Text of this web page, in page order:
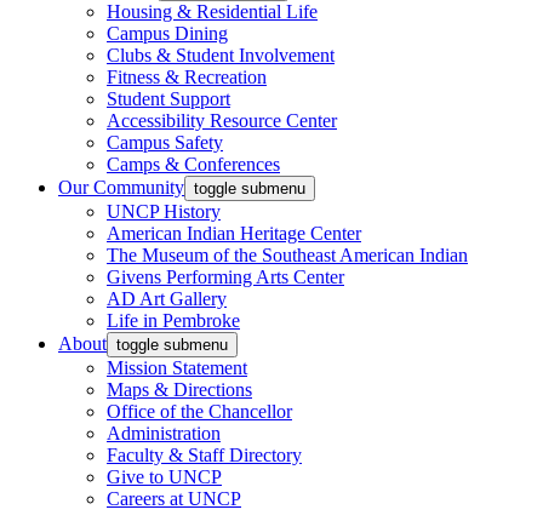
Housing & Residential Life
Campus Dining
Clubs & Student Involvement
Fitness & Recreation
Student Support
Accessibility Resource Center
Campus Safety
Camps & Conferences
Our Community toggle submenu
UNCP History
American Indian Heritage Center
The Museum of the Southeast American Indian
Givens Performing Arts Center
AD Art Gallery
Life in Pembroke
About toggle submenu
Mission Statement
Maps & Directions
Office of the Chancellor
Administration
Faculty & Staff Directory
Give to UNCP
Careers at UNCP